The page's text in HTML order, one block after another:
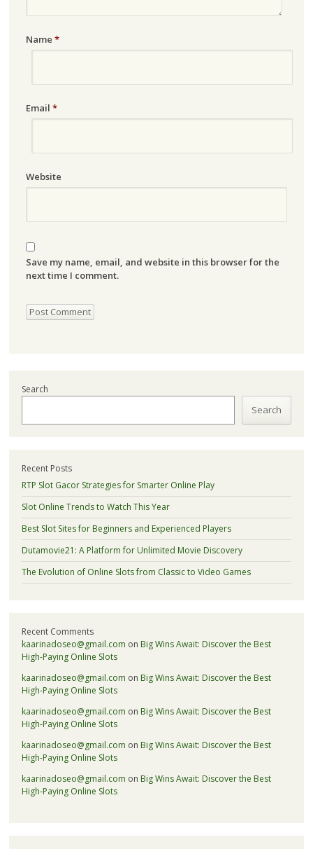
Name *
Email *
Website
Save my name, email, and website in this browser for the
next time I comment.
Search
Search
Recent Posts
RTP Slot Gacor Strategies for Smarter Online Play
Slot Online Trends to Watch This Year
Best Slot Sites for Beginners and Experienced Players
Dutamovie21: A Platform for Unlimited Movie Discovery
The Evolution of Online Slots from Classic to Video Games
Recent Comments
kaarinadoseo@gmail.com on Big Wins Await: Discover the Best
High-Paying Online Slots
kaarinadoseo@gmail.com on Big Wins Await: Discover the Best
High-Paying Online Slots
kaarinadoseo@gmail.com on Big Wins Await: Discover the Best
High-Paying Online Slots
kaarinadoseo@gmail.com on Big Wins Await: Discover the Best
High-Paying Online Slots
kaarinadoseo@gmail.com on Big Wins Await: Discover the Best
High-Paying Online Slots